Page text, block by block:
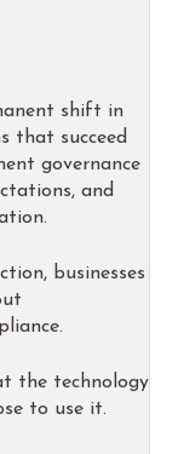
shift in
that succeed
governance
and
businesses
the technology
to use it.